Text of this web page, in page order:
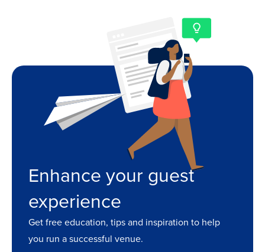
Enhance your guest
experience
Get free education, tips and inspiration to help
you run a successful venue.